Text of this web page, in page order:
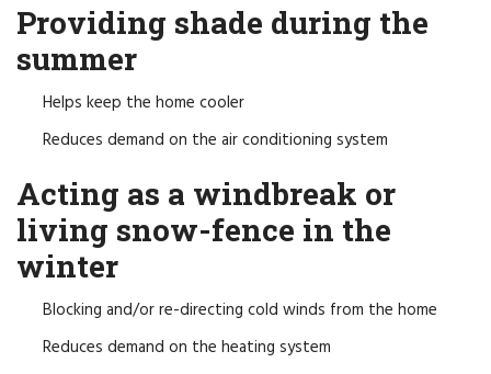
Providing shade during the
summer
Helps keep the home cooler
Reduces demand on the air conditioning system
Acting as a windbreak or
living snow-fence in the
winter
Blocking and/or re-directing cold winds from the home
Reduces demand on the heating system